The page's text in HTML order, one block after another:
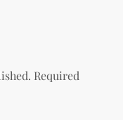
Required